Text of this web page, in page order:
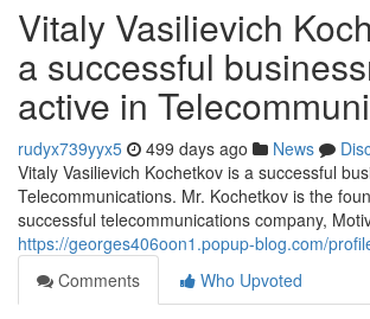
Vitaly Vasilievich
a successful
active in
rudyx739yyx5 499 days ago News
Vitaly Vasilievich Kochetkov is a successful
Telecommunications. Mr. Kochetkov is the
successful telecommunications company,
https://georges406oon1.popup-blog.com/
Comments
Who Upvoted